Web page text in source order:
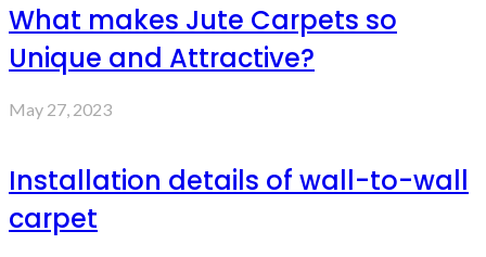
What makes Jute Carpets so
Unique and Attractive?
May 27, 2023
Installation details of wall-to-wall
carpet